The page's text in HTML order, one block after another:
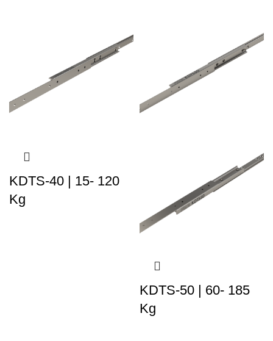
KDTS-40 | 15- 120
Kg
KDTS-50 | 60- 185
Kg